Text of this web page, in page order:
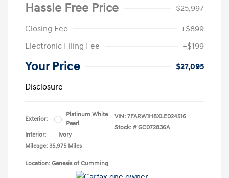
Hassle Free Price
$25,997
Closing Fee
+$899
Electronic Filing Fee
+$199
Your Price
$27,095
Disclosure
Exterior:
Platinum White
Pearl
Interior:
Ivory
Mileage: 35,975 Miles
VIN: 7FARW1H8XLE024516
Stock: # GC072836A
Location: Genesis of Cumming